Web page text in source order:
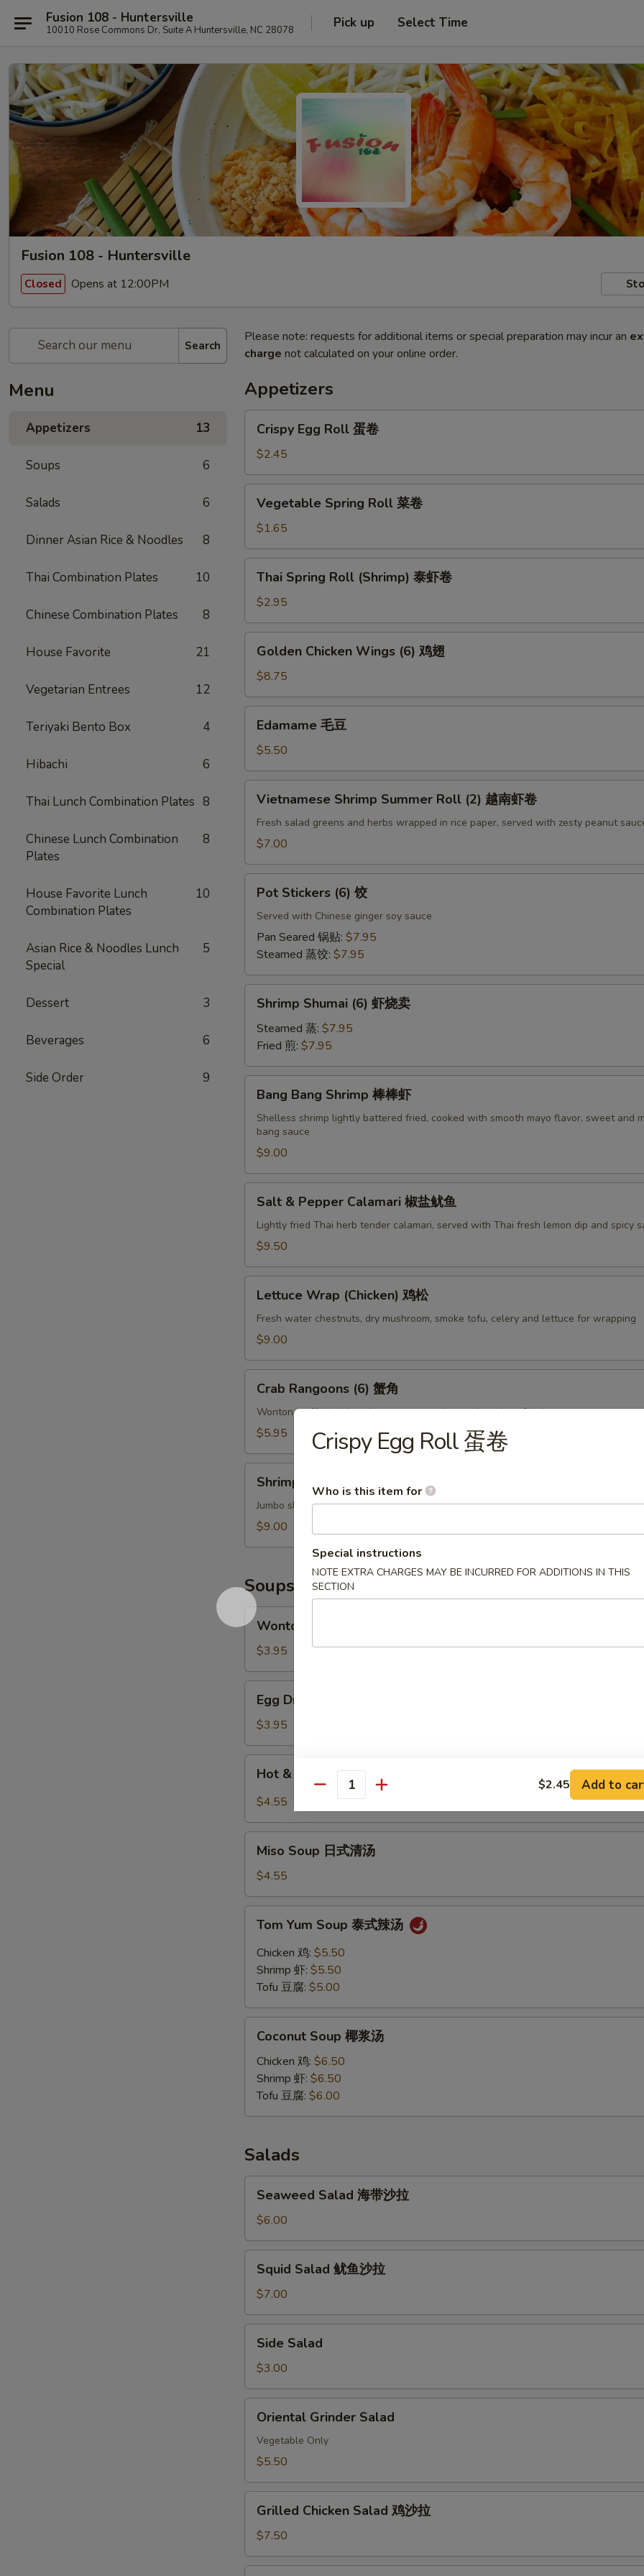
Fusion 108 - Huntersville
10010 Rose Commons Dr, Suite A Huntersville, NC 28078 Pick up Select Time
Fusion 108 - Huntersville
Closed Opens at 12:00PM
Search
Menu
Appetizers 13
Soups 6
Salads 6
Dinner Asian Rice & Noodles 8
Thai Combination Plates 10
Chinese Combination Plates 8
House Favorite 21
Vegetarian Entrees 12
Teriyaki Bento Box 4
Hibachi 6
Thai Lunch Combination Plates 8
Chinese Lunch Combination
Plates
8
House Favorite Lunch
Combination Plates
10
Asian Rice & Noodles Lunch
Special
5
Dessert 3
Beverages 6
Side Order 9
Please note: requests for additional items or special preparation may incur an
charge not calculated on your online order.
Appetizers
Egg
Roll
蛋
卷
Crispy Egg Roll 蛋卷
$2.45
Spring
Roll
菜
卷
Vegetable Spring Roll 菜卷
$1.65
Spring
Roll
(Shrimp)
泰
Thai Spring Roll (Shrimp) 泰虾卷
$2.95
Chicken
Wings
(6)
鸡
Golden Chicken Wings (6) 鸡翅
$8.75
Edamame 毛豆
$5.50
Shrimp
Summer
Roll
越
Vietnamese Shrimp Summer Roll (2) 越南虾卷
Fresh salad greens and herbs wrapped in rice paper, served with zesty peanut
$7.00
Stickers
(6)
Pot Stickers (6) 饺
Served with Chinese ginger soy sauce
Pan Seared 锅贴: $7.95
Steamed 蒸饺: $7.95
Shumai
(6)
烧
卖
Shrimp Shumai (6) 虾烧卖
Steamed 蒸: $7.95
Fried 煎: $7.95
Bang
Shrimp
虾
Bang Bang Shrimp 棒棒虾
Shelless shrimp lightly battered fried, cooked with smooth mayo flavor, sweet and
bang sauce
$9.00
Pepper
Calamari
盐
Salt & Pepper Calamari 椒盐鱿鱼
Lightly fried Thai herb tender calamari, served with Thai fresh lemon dip and spicy
$9.50
Wrap
(Chicken)
Lettuce Wrap (Chicken) 鸡松
Fresh water chestnuts, dry mushroom, smoke tofu, celery and lettuce for wrapping
$9.00
Rangoons
(6)
Crab Rangoons (6) 蟹角
Wonton stuffed with crab meat, cream cheese then deep fried
$5.95
Tempura
(4)
Shrimp Tempura (4) 甜不辣虾
Jumbo shrimp lightly breaded then deep fried
$9.00
Soups
Wonton
Soup
吞
汤
Wonton Soup 云吞汤
$3.95
Drop
Soup
蛋
花
Egg Drop Soup 蛋花汤
$3.95
Sour
酸
Hot & Sour Soup 酸辣汤
$4.55
Soup
式
清
Miso Soup 日式清汤
$4.55
Yum
Soup
汤
Tom Yum Soup 泰式辣汤
Chicken 鸡: $5.50
Shrimp 虾: $5.50
Tofu 豆腐: $5.00
Soup
Coconut Soup 椰浆汤
Chicken 鸡: $6.50
Shrimp 虾: $6.50
Tofu 豆腐: $6.00
Salads
Salad
带
沙
Seaweed Salad 海带沙拉
$6.00
Salad
鱼
沙
Squid Salad 鱿鱼沙拉
$7.00
Salad
Side Salad
$3.00
Grinder
Salad
Oriental Grinder Salad
Vegetable Only
$5.50
Chicken
Salad
鸡
沙
Grilled Chicken Salad 鸡沙拉
$7.50
Crispy Egg Roll 蛋卷
Who is this item for
Special instructions
NOTE EXTRA CHARGES MAY BE INCURRED FOR ADDITIONS IN THIS
SECTION
Quantity $2.45 Add to